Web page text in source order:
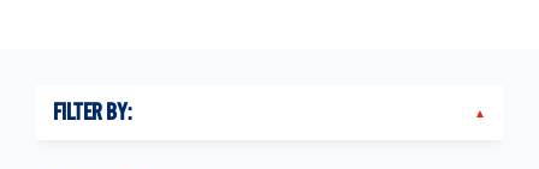
FILTER BY: